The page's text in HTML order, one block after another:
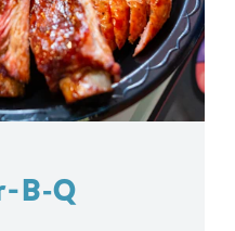
B‑Q